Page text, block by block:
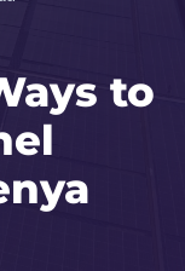
to